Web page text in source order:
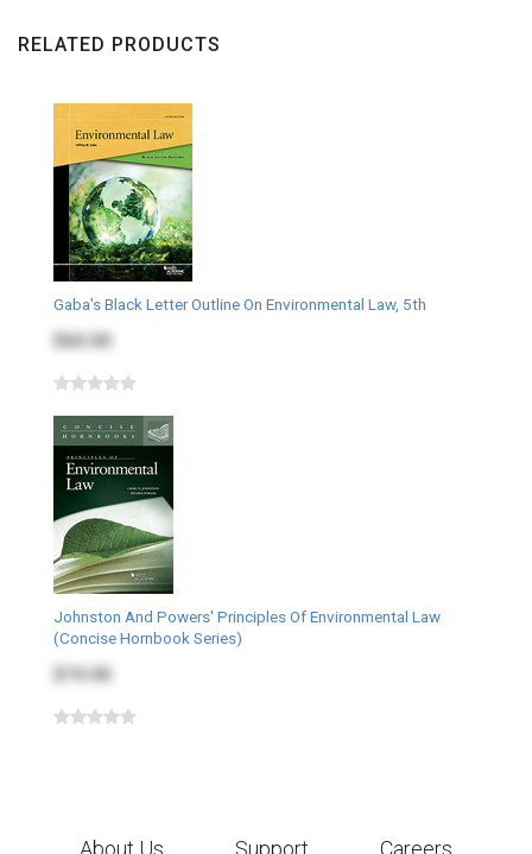
RELATED PRODUCTS
Gaba's Black Letter Outline On Environmental Law, 5th
$60.00
Johnston And Powers' Principles Of Environmental Law
(Concise Hornbook Series)
$74.00
About Us Support Careers